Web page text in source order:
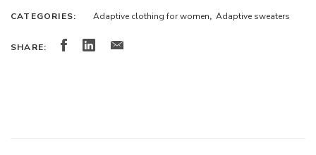
CATEGORIES: Adaptive clothing for women, Adaptive sweaters
SHARE: